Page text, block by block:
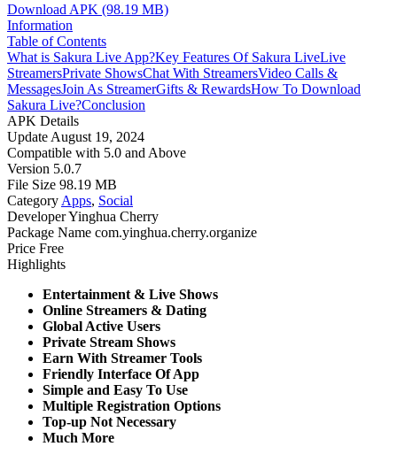
Download APK (98.19 MB)
Information
Table of Contents
What is Sakura Live App?Key Features Of Sakura LiveLive
StreamersPrivate ShowsChat With StreamersVideo Calls &
MessagesJoin As StreamerGifts & RewardsHow To Download
Sakura Live?Conclusion
APK Details
Update August 19, 2024
Compatible with 5.0 and Above
Version 5.0.7
File Size 98.19 MB
Category Apps, Social
DeveloperYinghua Cherry
Package Name com.yinghua.cherry.organize
Price Free
Highlights
Entertainment & Live Shows
Online Streamers & Dating
Global Active Users
Private Stream Shows
Earn With Streamer Tools
Friendly Interface Of App
Simple and Easy To Use
Multiple Registration Options
Top-up Not Necessary
Much More